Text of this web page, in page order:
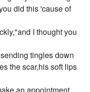
did this 'cause of
I thought you
tingles down
the scar,his soft lips